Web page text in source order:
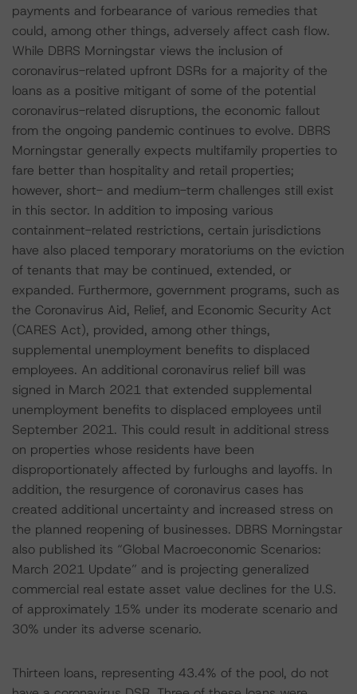
payments and forbearance of various remedies that
could, among other things, adversely affect cash flow.
While DBRS Morningstar views the inclusion of
coronavirus-related upfront DSRs for a majority of the
loans as a positive mitigant of some of the potential
coronavirus-related disruptions, the economic fallout
from the ongoing pandemic continues to evolve. DBRS
Morningstar generally expects multifamily properties to
fare better than hospitality and retail properties;
however, short- and medium-term challenges still exist
in this sector. In addition to imposing various
containment-related restrictions, certain jurisdictions
have also placed temporary moratoriums on the eviction
of tenants that may be continued, extended, or
expanded. Furthermore, government programs, such as
the Coronavirus Aid, Relief, and Economic Security Act
(CARES Act), provided, among other things,
supplemental unemployment benefits to displaced
employees. An additional coronavirus relief bill was
signed in March 2021 that extended supplemental
unemployment benefits to displaced employees until
September 2021. This could result in additional stress
on properties whose residents have been
disproportionately affected by furloughs and layoffs. In
addition, the resurgence of coronavirus cases has
created additional uncertainty and increased stress on
the planned reopening of businesses. DBRS Morningstar
also published its “Global Macroeconomic Scenarios:
March 2021 Update” and is projecting generalized
commercial real estate asset value declines for the U.S.
of approximately 15% under its moderate scenario and
30% under its adverse scenario.
Thirteen loans, representing 43.4% of the pool, do not